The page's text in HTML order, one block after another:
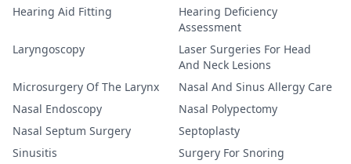
Hearing Aid Fitting
Hearing Deficiency
Assessment
Laryngoscopy
Laser Surgeries For Head
And Neck Lesions
Microsurgery Of The Larynx
Nasal And Sinus Allergy Care
Nasal Endoscopy
Nasal Polypectomy
Nasal Septum Surgery
Septoplasty
Sinusitis
Surgery For Snoring